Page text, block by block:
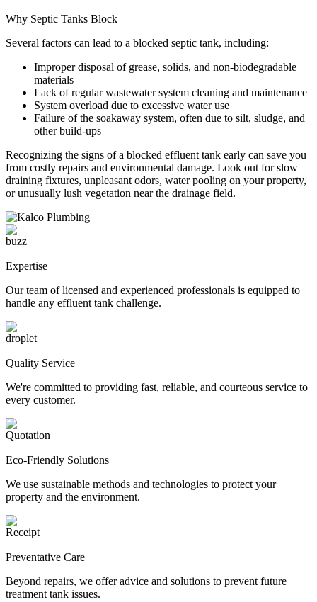
Why Septic Tanks Block
Several factors can lead to a blocked septic tank, including:
Improper disposal of grease, solids, and non-biodegradable
materials
Lack of regular wastewater system cleaning and maintenance
System overload due to excessive water use
Failure of the soakaway system, often due to silt, sludge, and
other build-ups
Recognizing the signs of a blocked effluent tank early can save you
from costly repairs and environmental damage. Look out for slow
draining fixtures, unpleasant odors, water pooling on your property,
or unusually lush vegetation near the drainage field.
Expertise
Our team of licensed and experienced professionals is equipped to
handle any effluent tank challenge.
Quality Service
We're committed to providing fast, reliable, and courteous service to
every customer.
Eco-Friendly Solutions
We use sustainable methods and technologies to protect your
property and the environment.
Preventative Care
Beyond repairs, we offer advice and solutions to prevent future
treatment tank issues.